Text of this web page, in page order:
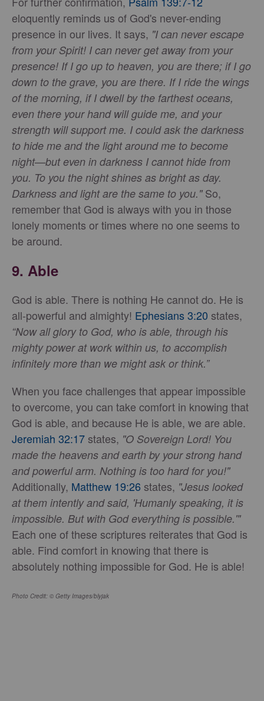
eloquently reminds us of God's never-ending
presence in our lives. It says, "I can never escape
from your Spirit! I can never get away from your
presence! If I go up to heaven, you are there; if I go
down to the grave, you are there. If I ride the wings
of the morning, if I dwell by the farthest oceans,
even there your hand will guide me, and your
strength will support me. I could ask the darkness
to hide me and the light around me to become
night—but even in darkness I cannot hide from
you. To you the night shines as bright as day.
Darkness and light are the same to you."So,
remember that God is always with you in those
lonely moments or times where no one seems to
be around.
9. Able
God is able. There is nothing He cannot do. He is
all-powerful and almighty! Ephesians 3:20 states,
“Now all glory to God, who is able, through his
mighty power at work within us, to accomplish
infinitely more than we might ask or think.”
When you face challenges that appear impossible
to overcome, you can take comfort in knowing that
God is able, and because He is able, we are able.
Jeremiah 32:17 states, "O Sovereign Lord! You
made the heavens and earth by your strong hand
and powerful arm. Nothing is too hard for you!"
Additionally, Matthew 19:26 states, "Jesus looked
at them intently and said, 'Humanly speaking, it is
impossible. But with God everything is possible.'"
Each one of these scriptures reiterates that God is
able. Find comfort in knowing that there is
absolutely nothing impossible for God. He is able!
Photo Credit: © Getty Images/blyjak